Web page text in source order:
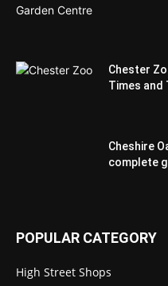
Chester
Times and
Cheshire
complete
POPULAR CATEGORY
High Street Shops